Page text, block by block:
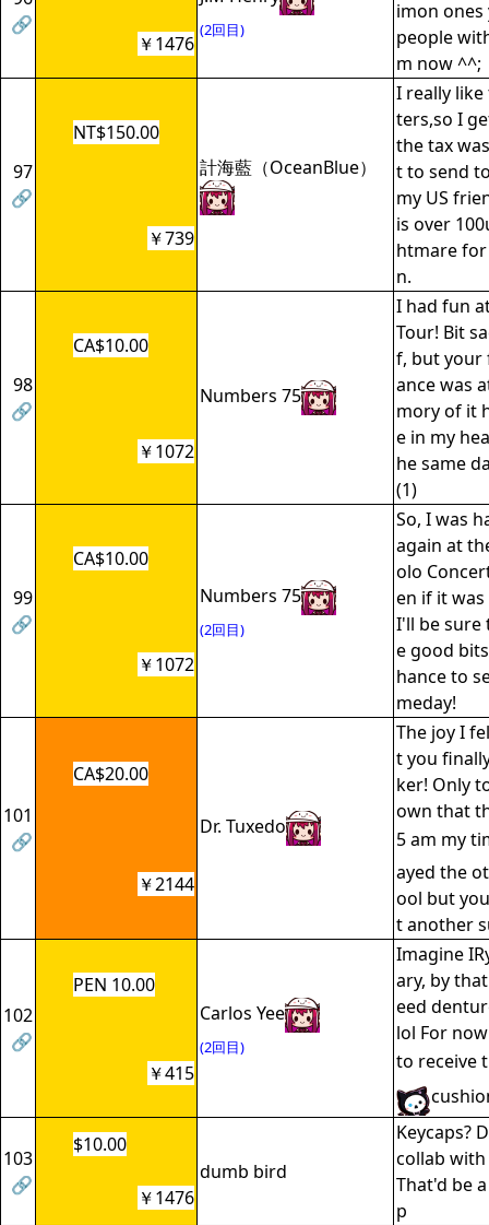
🔗
(2回目)
imon
people
m now ^^;
￥1476
97
🔗
NT$150.00
計海藍（OceanBlue）
I really like
ters,so I
the tax
t to send
my US
is over
htmare
n.
￥739
98
🔗
CA$10.00
Numbers 75
I had fun
Tour! Bit
f, but your
ance was
mory of it
e in my
he same
(1)
￥1072
99
🔗
CA$10.00
Numbers 75
(2回目)
So, I was
again at
olo
en if it
I'll be sure
e good
hance to
meday!
￥1072
101
🔗
CA$20.00
Dr. Tuxedo
The joy I
t you
ker! Only
own that
5 am my
ayed the
ool but
t another
￥2144
102
🔗
PEN 10.00
Carlos Yee
(2回目)
Imagine
ary, by
eed
lol For
to receive
￥415
103
🔗
$10.00
dumb bird
Keycaps?
collab with
That'd be
p
￥1476